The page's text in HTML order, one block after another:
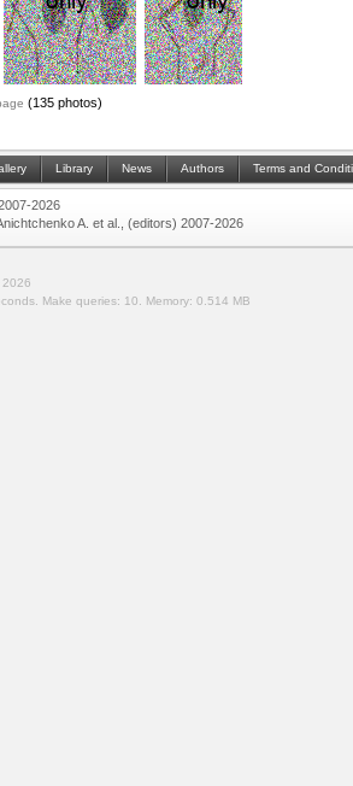
(135 photos)
Library News Authors Terms and
2026
A. et al., (editors) 2007-2026
2026
Make queries: 10. Memory: 0.514 MB